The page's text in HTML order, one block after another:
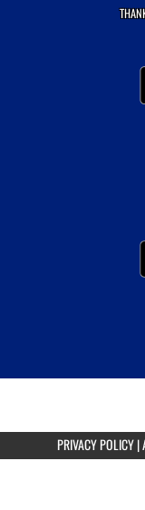
PRIVACY POLICY|